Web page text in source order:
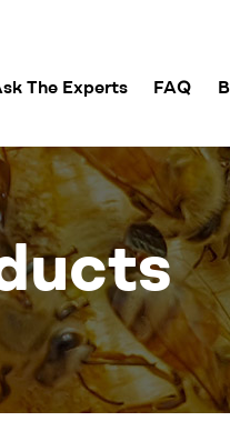
The Experts FAQ